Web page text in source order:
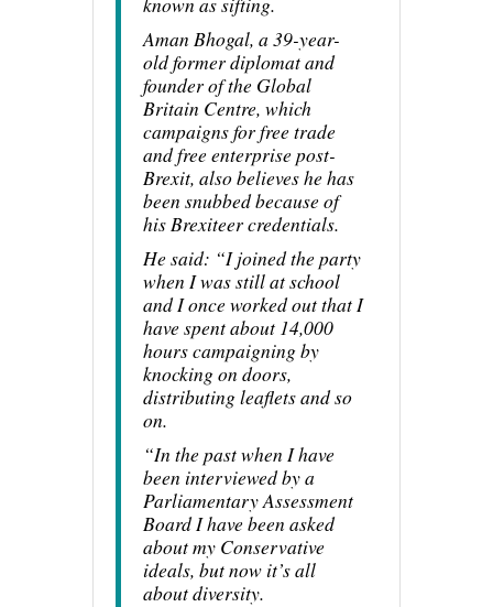
Aman Bhogal, a 39-year-
old former diplomat and
founder of the Global
Britain Centre, which
campaigns for free trade
and free enterprise post-
Brexit, also believes he has
been snubbed because of
his Brexiteer credentials.
He said: “I joined the party
when I was still at school
and I once worked out that I
have spent about 14,000
hours campaigning by
knocking on doors,
distributing leaflets and so
on.
“In the past when I have
been interviewed by a
Parliamentary Assessment
Board I have been asked
about my Conservative
ideals, but now it’s all
about diversity.